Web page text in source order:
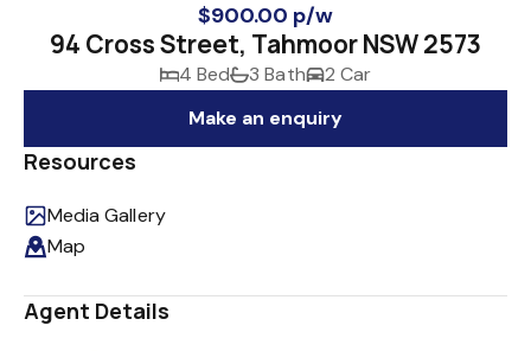
$900.00 p/w
94 Cross Street, Tahmoor NSW 2573
4 Bed 3 Bath
2 Car
Make an enquiry
Resources
Media Gallery
Map
Agent Details